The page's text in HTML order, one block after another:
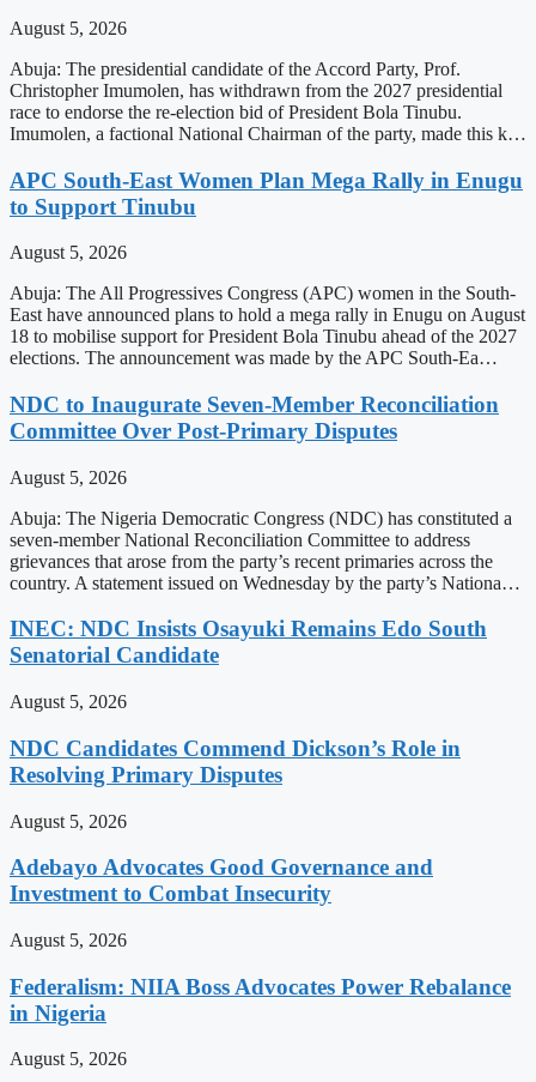
August 5, 2026
Abuja: The presidential candidate of the Accord Party, Prof.
Christopher Imumolen, has withdrawn from the 2027 presidential
race to endorse the re-election bid of President Bola Tinubu.
Imumolen, a factional National Chairman of the party, made this k…
APC South-East Women Plan Mega Rally in Enugu
to Support Tinubu
August 5, 2026
Abuja: The All Progressives Congress (APC) women in the South-
East have announced plans to hold a mega rally in Enugu on August
18 to mobilise support for President Bola Tinubu ahead of the 2027
elections. The announcement was made by the APC South-Ea…
NDC to Inaugurate Seven-Member Reconciliation
Committee Over Post-Primary Disputes
August 5, 2026
Abuja: The Nigeria Democratic Congress (NDC) has constituted a
seven-member National Reconciliation Committee to address
grievances that arose from the party’s recent primaries across the
country. A statement issued on Wednesday by the party’s Nationa…
INEC: NDC Insists Osayuki Remains Edo South
Senatorial Candidate
August 5, 2026
NDC Candidates Commend Dickson’s Role in
Resolving Primary Disputes
August 5, 2026
Adebayo Advocates Good Governance and
Investment to Combat Insecurity
August 5, 2026
Federalism: NIIA Boss Advocates Power Rebalance
in Nigeria
August 5, 2026